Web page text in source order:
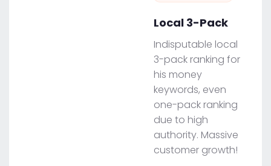
Local 3-Pack
Indisputable local
3-pack ranking for
his money
keywords, even
one-pack ranking
due to high
authority. Massive
customer growth!